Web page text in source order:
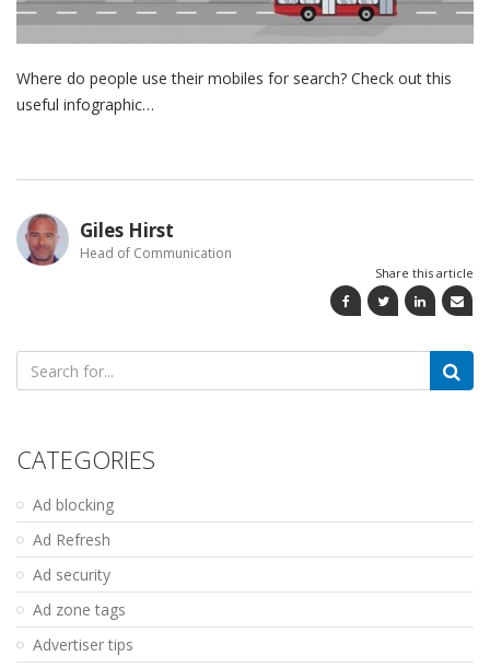
Where do people use their mobiles for search? Check out this
useful infographic…
Giles Hirst
Head of Communication
Share this article
Search
for:
CATEGORIES
Ad blocking
Ad Refresh
Ad security
Ad zone tags
Advertiser tips